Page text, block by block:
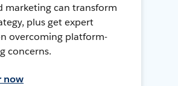
marketing can transform
plus get expert
overcoming platform-
concerns.
now